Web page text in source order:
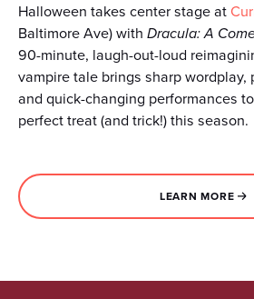
Halloween takes center stage at
Baltimore Ave) with Dracula: A
90-minute, laugh-out-loud
vampire tale brings sharp wordplay,
and quick-changing performances
perfect treat (and trick!) this season.
LEARN MORE